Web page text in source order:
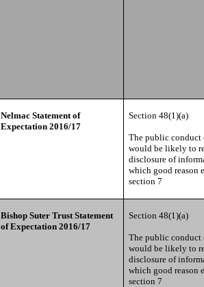
Nelmac Statement of
Expectation 2016/17
Section 48(1)(a)
The public conduct
would be likely to
disclosure of
which good reason
section 7
Bishop Suter Trust Statement
of Expectation 2016/17
Section 48(1)(a)
The public conduct
would be likely to
disclosure of
which good reason
section 7